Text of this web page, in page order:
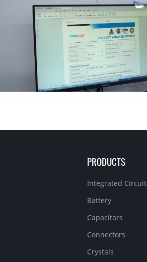
PRODUCTS
Integrated Circuit
Battery
Capacitors
Connectors
Crystals